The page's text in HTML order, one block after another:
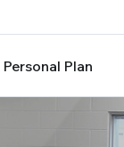
Personal Plan